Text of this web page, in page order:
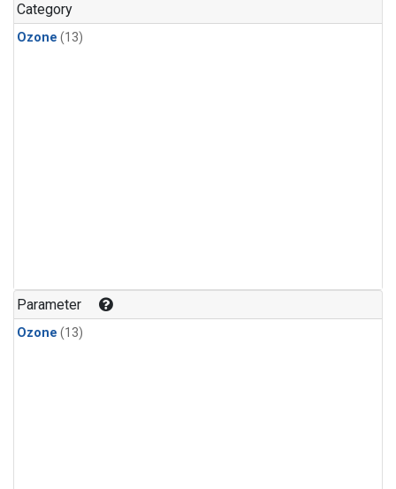
Category
Ozone (13)
Parameter
Ozone (13)